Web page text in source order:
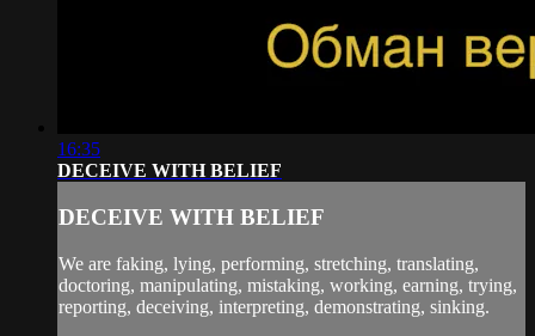
16:35
DECEIVE WITH BELIEF
DECEIVE WITH BELIEF
We are faking, lying, performing, stretching, translating,
doctoring, manipulating, mistaking, working, earning, trying,
reporting, deceiving, interpreting, demonstrating, sinking.